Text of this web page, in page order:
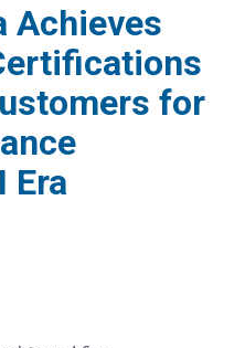
Achieves
for
Era